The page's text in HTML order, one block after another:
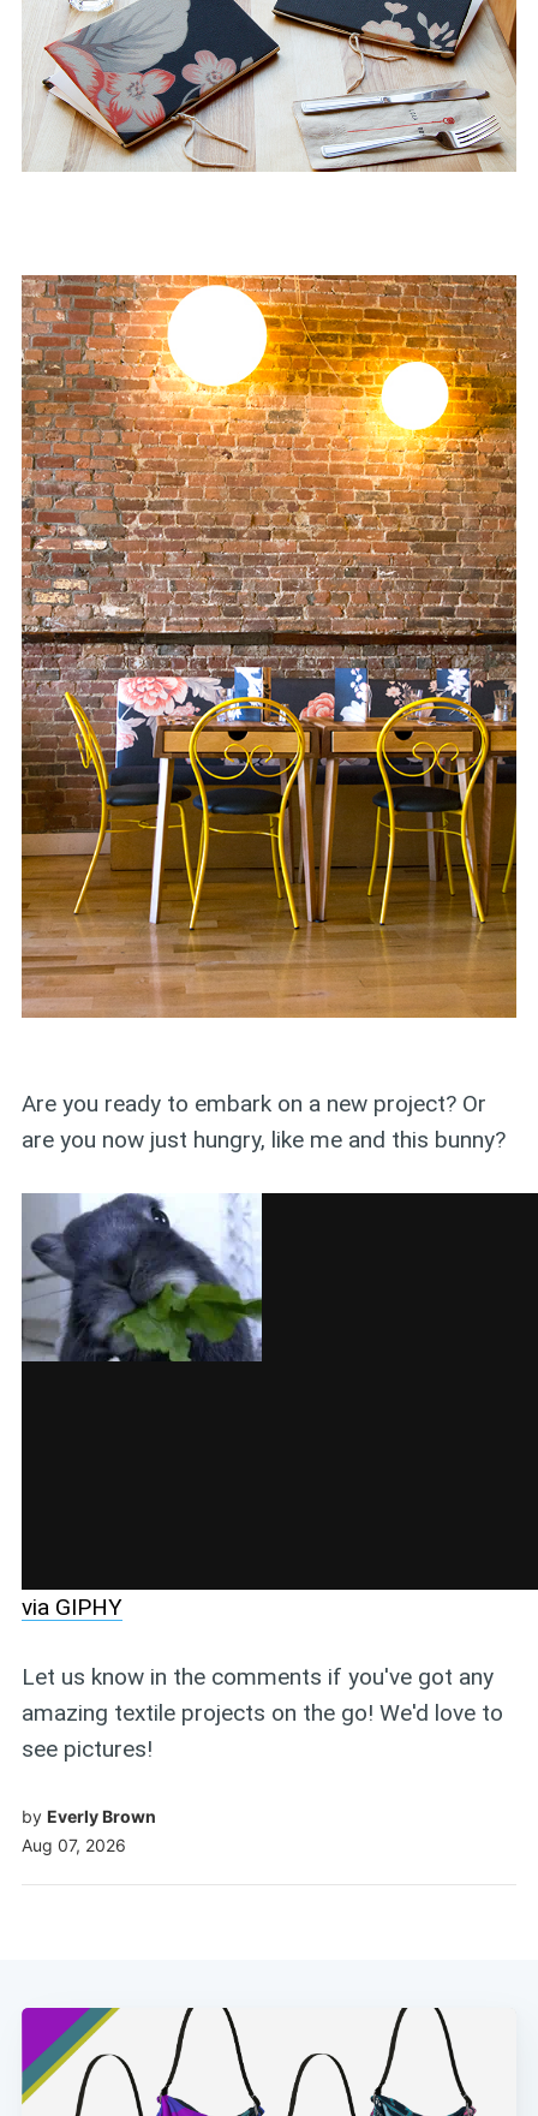
Are you ready to embark on a new project? Or
are you now just hungry, like me and this bunny?
via GIPHY
Let us know in the comments if you've got any
amazing textile projects on the go! We'd love to
see pictures!
by Everly Brown
Aug 07, 2026